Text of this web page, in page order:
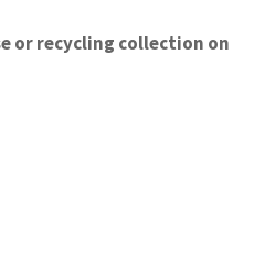
or recycling collection on